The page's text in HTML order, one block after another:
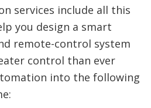
services include all this
you design a smart
remote-control system
control than ever
into the following